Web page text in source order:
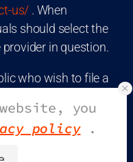
us/ . When
should select the
in question.
who wish to file a
Consumer
may be
you
policy .